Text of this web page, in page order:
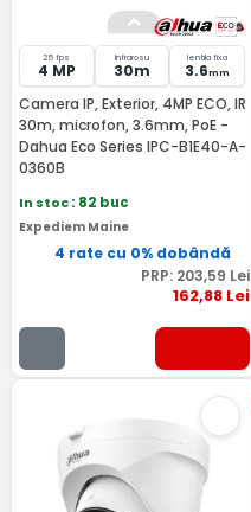
25 fps
4 MP
Infrarosu
30m
lentila fixa
3.6mm
Camera IP, Exterior, 4MP ECO, IR
30m, microfon, 3.6mm, PoE -
Dahua Eco Series IPC-B1E40-A-
0360B
In stoc: 82 buc
Expediem Maine
4 rate cu 0% dobândă
PRP: 203,59 Lei
162,88Lei